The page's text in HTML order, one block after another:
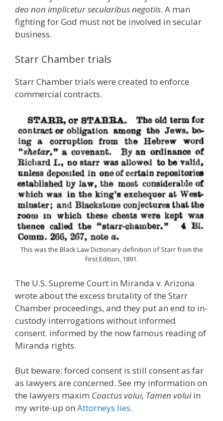
deo non implicetur secularibus negotiis. A man
fighting for God must not be involved in secular
business.
Starr Chamber trials
Starr Chamber trials were created to enforce
commercial contracts.
This was the Black Law Dictionary definition of Starr from the
First Edition, 1891.
The U.S. Supreme Court in Miranda v. Arizona
wrote about the excess brutality of the Starr
Chamber proceedings, and they put an end to in-
custody interrogations without informed
consent. informed by the now famous reading of
Miranda rights.
But beware: forced consent is still consent as far
as lawyers are concerned. See my information on
the lawyers maxim Coactus volui, Tamen voluiin
my write-up on Attorneys lies.